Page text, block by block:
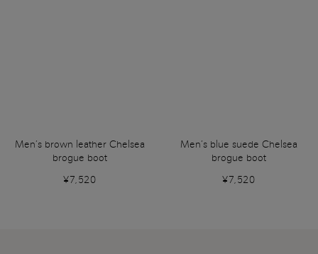
Men’s brown leather Chelsea
brogue boot
¥7,520
Men’s blue suede Chelsea
brogue boot
¥7,520